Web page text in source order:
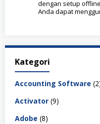
dengan setup
Anda dapat
Kategori
Accounting Software
Activator (9)
Adobe (8)